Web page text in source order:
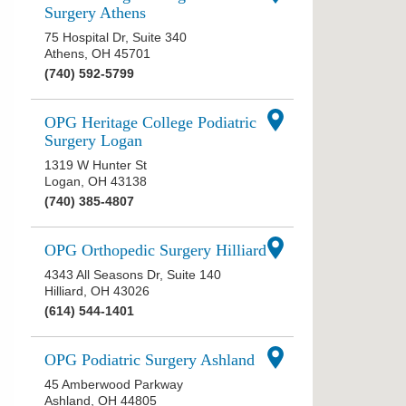
Surgery Athens
75 Hospital Dr, Suite 340
Athens OH 45701
(740) 592-5799
OPG Heritage College Podiatric
Surgery Logan
1319 W Hunter St
Logan OH 43138
(740) 385-4807
OPG Orthopedic Surgery Hilliard
4343 All Seasons Dr, Suite 140
Hilliard OH 43026
(614) 544-1401
OPG Podiatric Surgery Ashland
45 Amberwood Parkway
Ashland OH 44805